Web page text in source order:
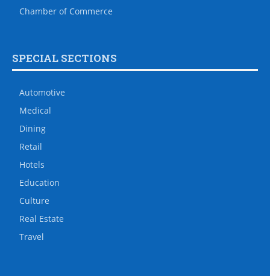
Chamber of Commerce
SPECIAL SECTIONS
Automotive
Medical
Dining
Retail
Hotels
Education
Culture
Real Estate
Travel